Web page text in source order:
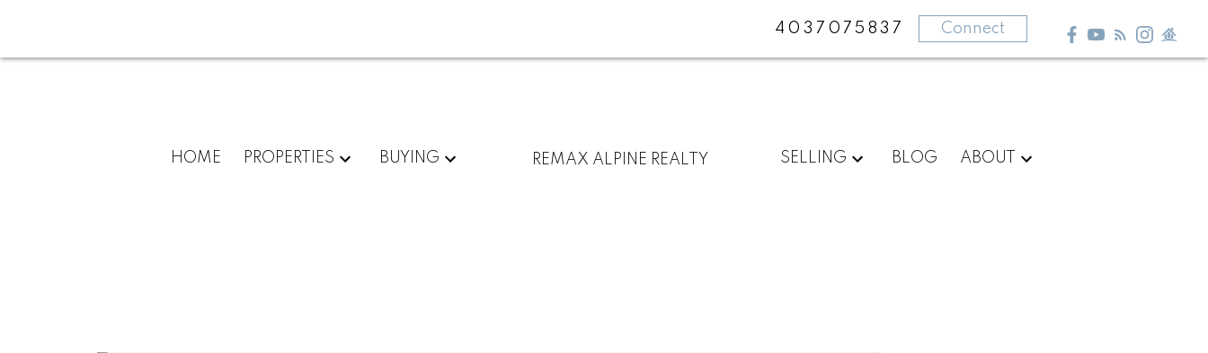
4037075837 Connect
HOME PROPERTIES BUYING REMAX ALPINE REALTY SELLING BLOG ABOUT